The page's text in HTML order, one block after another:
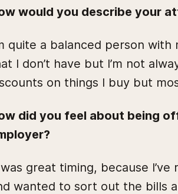
would you describe your
quite a balanced person
I don’t have but I’m not
on things I buy but
did you feel about being
great timing, because
wanted to sort out the bills